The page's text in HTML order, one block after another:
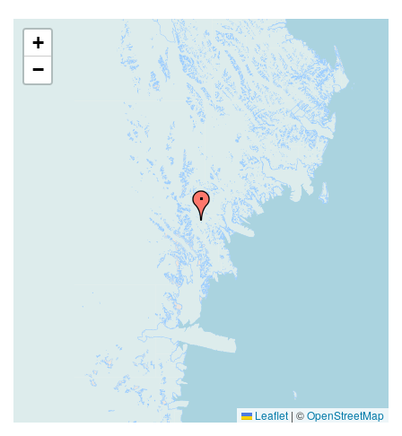
+
−
Leaflet | ©OpenStreetMap